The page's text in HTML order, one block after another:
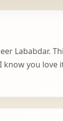
Lababdar.
know you